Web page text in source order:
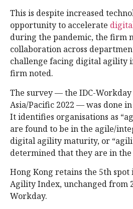
This is despite increased
opportunity to accelerate
during the pandemic, the firm
collaboration across
challenge facing digital agility
firm noted.
The survey — the IDC-
Asia/Pacific 2022 — was done
It identifies organisations as
are found to be in the agile/
digital agility maturity, or
determined that they are in the
Hong Kong retains the 5th spot
Agility Index, unchanged from
Workday.